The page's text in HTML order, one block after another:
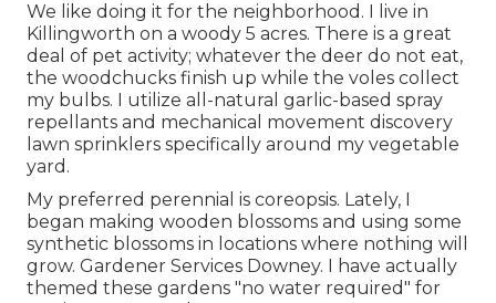
We like doing it for the neighborhood. I live in
Killingworth on a woody 5 acres. There is a great
deal of pet activity; whatever the deer do not eat,
the woodchucks finish up while the voles collect
my bulbs. I utilize all-natural garlic-based spray
repellants and mechanical movement discovery
lawn sprinklers specifically around my vegetable
yard.
My preferred perennial is coreopsis. Lately, I
began making wooden blossoms and using some
synthetic blossoms in locations where nothing will
grow. Gardener Services Downey. I have actually
themed these gardens "no water required" for